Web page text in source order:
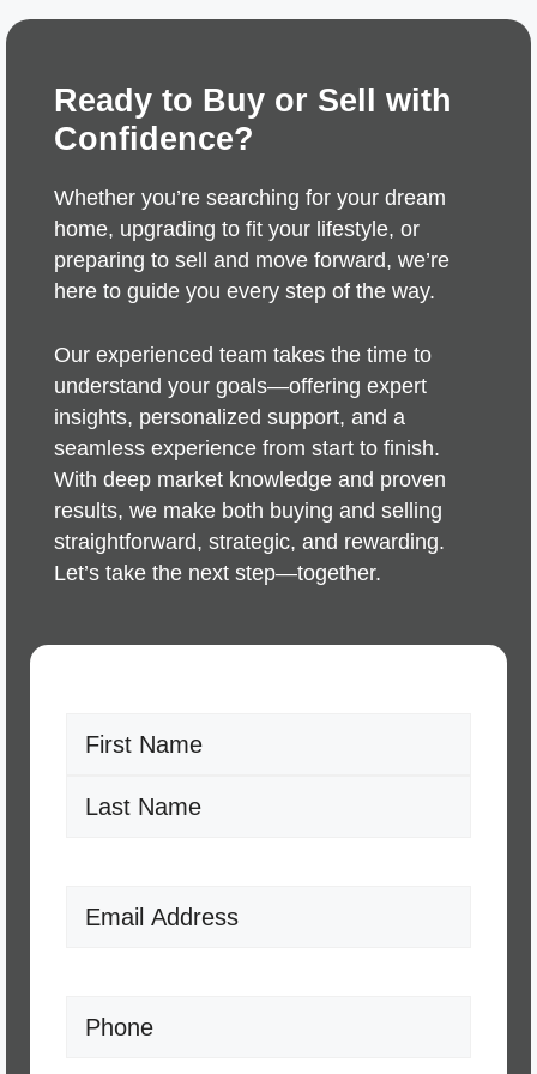
Ready to Buy or Sell with
Confidence?
Whether you’re searching for your dream
home, upgrading to fit your lifestyle, or
preparing to sell and move forward, we’re
here to guide you every step of the way.
Our experienced team takes the time to
understand your goals—offering expert
insights, personalized support, and a
seamless experience from start to finish.
With deep market knowledge and proven
results, we make both buying and selling
straightforward, strategic, and rewarding.
Let’s take the next step—together.